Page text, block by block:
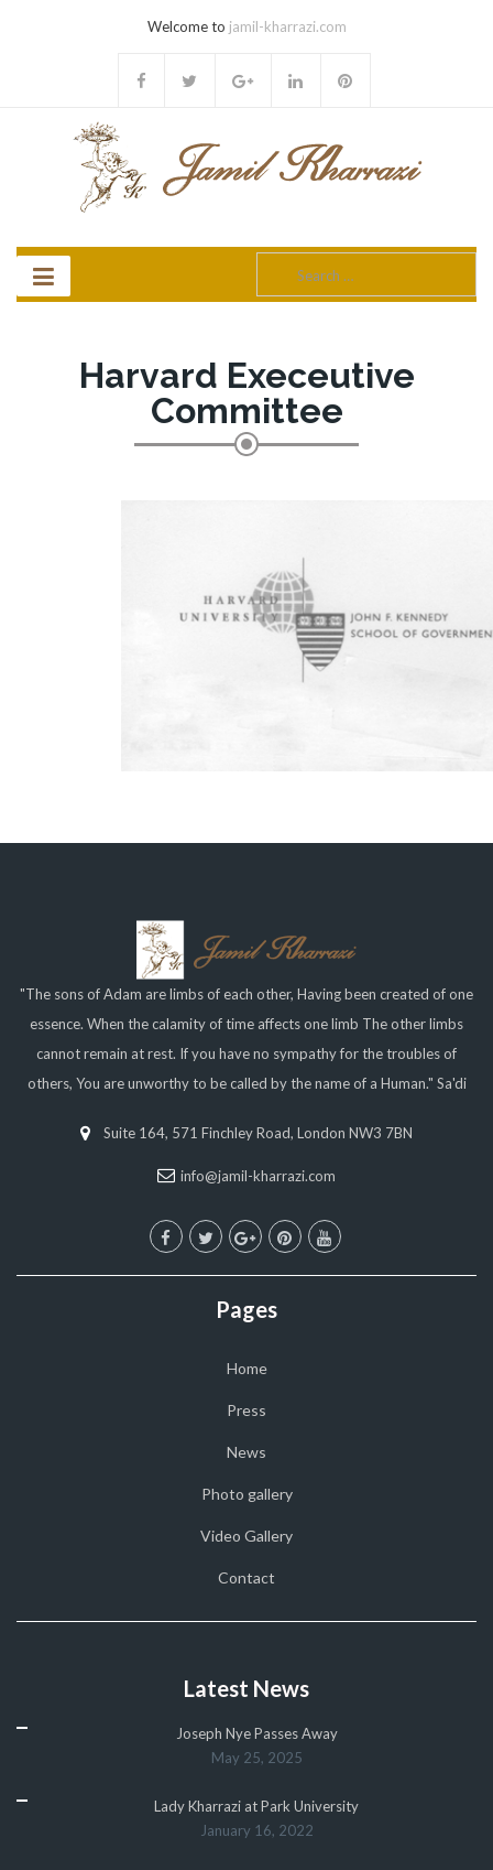
Welcome to jamil-kharrazi.com
for:
Harvard Execeutive
Committee
"The sons of Adam are limbs of each other, Having been created of one
essence. When the calamity of time affects one limb The other limbs
cannot remain at rest. If you have no sympathy for the troubles of
others, You are unworthy to be called by the name of a Human." Sa'di
Suite 164, 571 Finchley Road, London NW3 7BN
info@jamil-kharrazi.com
Pages
Home
Press
News
Photo gallery
Video Gallery
Contact
Latest News
Joseph Nye Passes Away
May 25, 2025
Lady Kharrazi at Park University
January 16, 2022